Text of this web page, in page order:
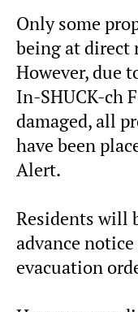
Only some
being at direct
However, due
In-SHUCK-ch
damaged, all
have been
Alert.
Residents will
advance
evacuation